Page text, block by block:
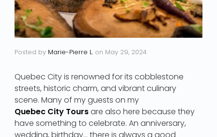
Posted by Marie-Pierre L. on May 29, 2024
Quebec City is renowned for its cobblestone
streets, historic charm, and vibrant culinary
scene. Many of my guests on my
Quebec City Toursare also here because they
have something to celebrate. An anniversary,